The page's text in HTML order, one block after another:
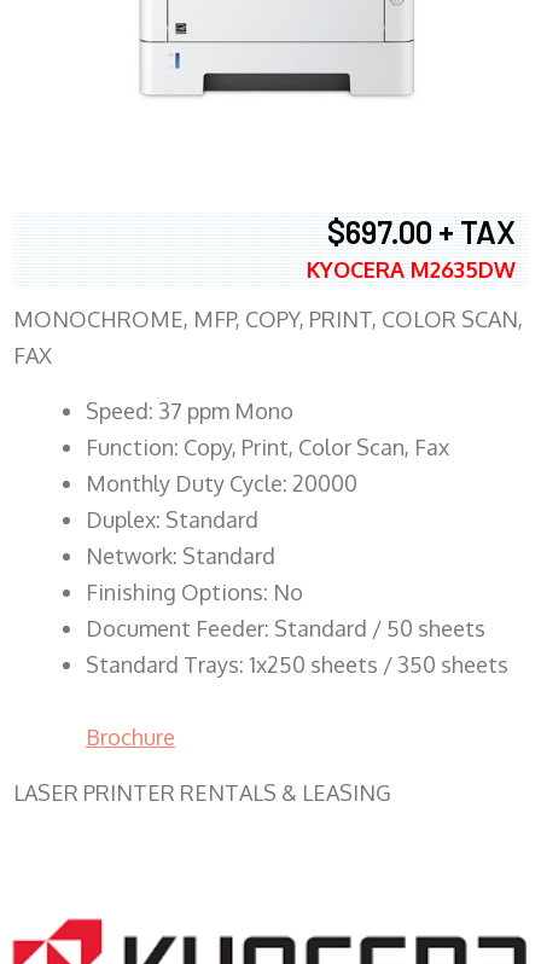
$697.00 + TAX
KYOCERA M2635DW
MONOCHROME, MFP, COPY, PRINT, COLOR SCAN,
FAX
Speed: 37 ppm Mono
Function: Copy, Print, Color Scan, Fax
Monthly Duty Cycle: 20000
Duplex: Standard
Network: Standard
Finishing Options: No
Document Feeder: Standard / 50 sheets
Standard Trays: 1x250 sheets / 350 sheets
Brochure
LASER PRINTER RENTALS & LEASING